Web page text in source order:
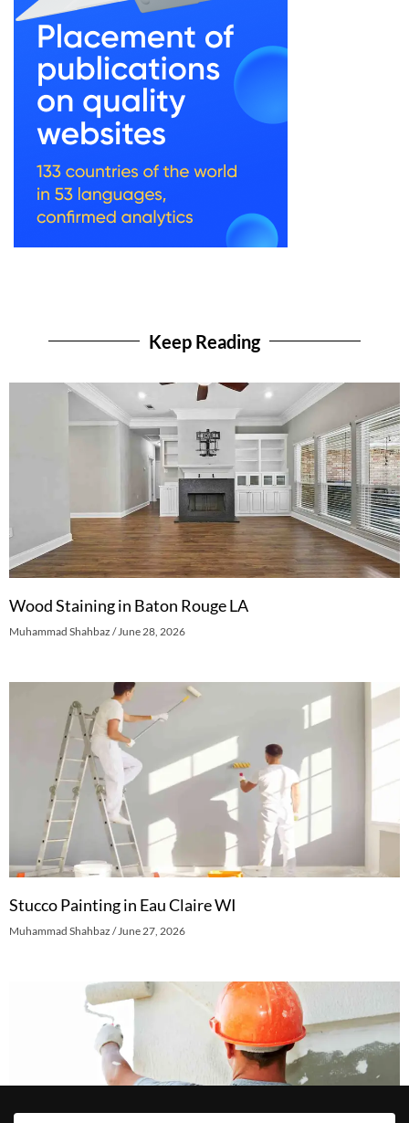
Keep Reading
Wood Staining in Baton Rouge LA
Muhammad Shahbaz June 28, 2026
Stucco Painting in Eau Claire WI
Muhammad Shahbaz June 27, 2026